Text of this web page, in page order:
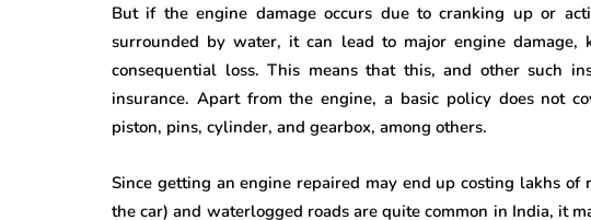
But if the engine damage occurs due to cranking up or
surrounded by water, it can lead to major engine
consequential loss. This means that this, and other such
insurance. Apart from the engine, a basic policy does not
piston, pins, cylinder, and gearbox, among others.
Since getting an engine repaired may end up costing lakhs
the car) and waterlogged roads are quite common in India, it